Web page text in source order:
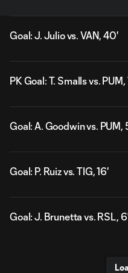
Goal: J. Julio vs. VAN, 40'
PK Goal: T. Smalls vs. PUM,
Goal: A. Goodwin vs. PUM,
Goal: P. Ruiz vs. TIG, 16'
Goal: J. Brunetta vs. RSL,